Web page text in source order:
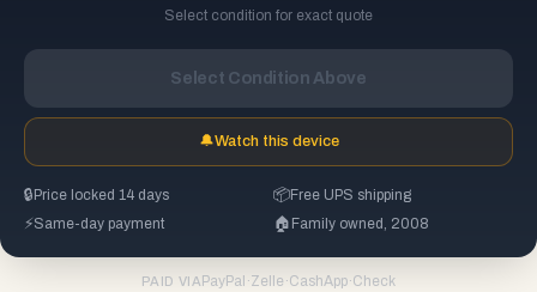
Select condition for exact quote
Select Condition Above
🔔Watch this device
🔒 Price locked 14 days 📦Free UPS shipping
⚡Same-day payment 🏠 Family owned, 2008
PAID VIA PayPal ·Zelle ·CashApp·Check